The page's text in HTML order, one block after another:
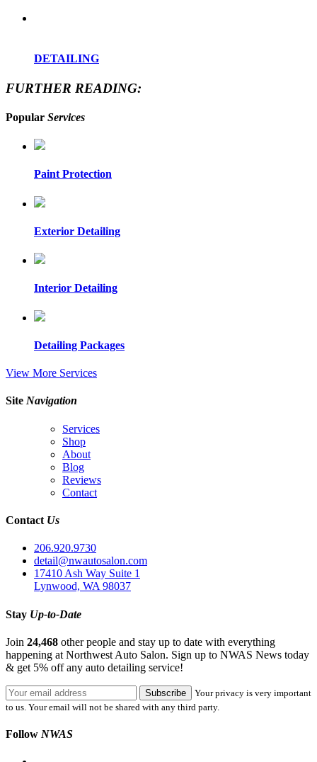
DETAILING
FURTHER READING:
Popular Services
Paint Protection
Exterior Detailing
Interior Detailing
Detailing Packages
View More Services
Site Navigation
Services
Shop
About
Blog
Reviews
Contact
Contact Us
206.920.9730
detail@nwautosalon.com
17410 Ash Way Suite 1
Lynwood, WA 98037
Stay Up-to-Date
Join 24,468 other people and stay up to date with everything
happening at Northwest Auto Salon. Sign up to NWAS News today
& get 5% off any auto detailing service!
Your privacy is very important
to us. Your email will not be shared with any third party.
Follow NWAS